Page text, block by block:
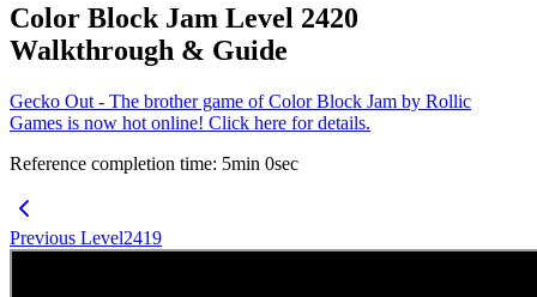
Color Block Jam Level 2420
Walkthrough & Guide
Gecko Out - The brother game of Color Block Jam by Rollic
Games is now hot online! Click here for details.
Reference completion time: 5min 0sec
Previous Level2419